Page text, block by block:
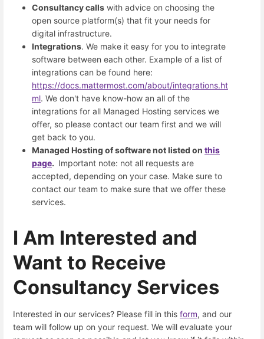
Consultancy calls with advice on choosing the
open source platform(s) that fit your needs for
digital infrastructure.
Integrations. We make it easy for you to integrate
software between each other. Example of a list of
integrations can be found here:
https://docs.mattermost.com/about/integrations.ht
ml. We don't have know-how an all of the
integrations for all Managed Hosting services we
offer, so please contact our team first and we will
get back to you.
Managed Hosting of software not listed on this
page. Important note: not all requests are
accepted, depending on your case. Make sure to
contact our team to make sure that we offer these
services.
I Am Interested and
Want to Receive
Consultancy Services
Interested in our services? Please fill in this form, and our
team will follow up on your request. We will evaluate your